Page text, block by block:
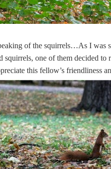
of the squirrels…As I was
squirrels, one of them decided
this fellow’s friendliness